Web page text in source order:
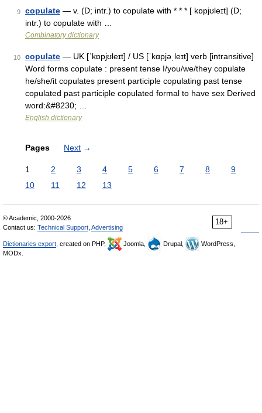
9 copulate — v. (D; intr.) to copulate with * * * [ kɒpjʊleɪt] (D;
intr.) to copulate with …
Combinatory dictionary
10 copulate — UK [ˈkɒpjʊleɪt] / US [ˈkɑpjəˌleɪt] verb [intransitive]
Word forms copulate : present tense I/you/we/they copulate
he/she/it copulates present participle copulating past tense
copulated past participle copulated formal to have sex Derived
word:&#8230; …
English dictionary
Pages Next →
1 2 3 4 5 6 7 8
9
10
11 12 13
18+
© Academic, 2000-2026
Contact us: Technical Support Advertising
Dictionaries export , created on PHP, Joomla, Drupal,
WordPress,
MODx.